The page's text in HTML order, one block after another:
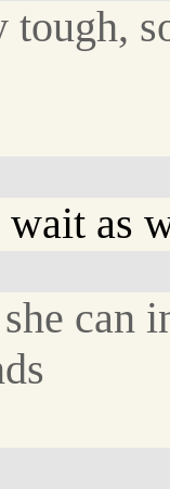
tough,
as
can